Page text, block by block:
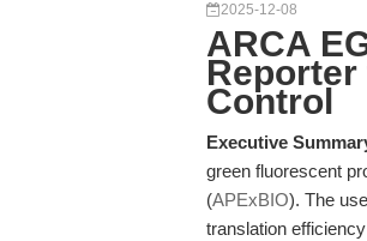
2025-12-08
ARCA
Control
Executive
green fluorescent
(APExBIO). The
translation